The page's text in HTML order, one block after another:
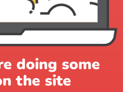
doing some
the site